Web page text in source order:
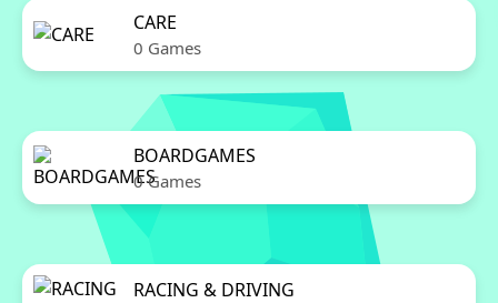
CARE
0 Games
BOARDGAMES
0 Games
RACING & DRIVING